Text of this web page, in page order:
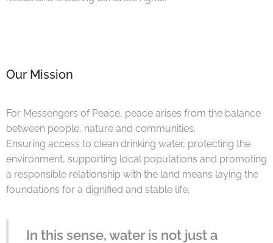
Our Mission
For Messengers of Peace, peace arises from the balance
between people, nature and communities.
Ensuring access to clean drinking water, protecting the
environment, supporting local populations and promoting
a responsible relationship with the land means laying the
foundations for a dignified and stable life.
In this sense, water is not just a